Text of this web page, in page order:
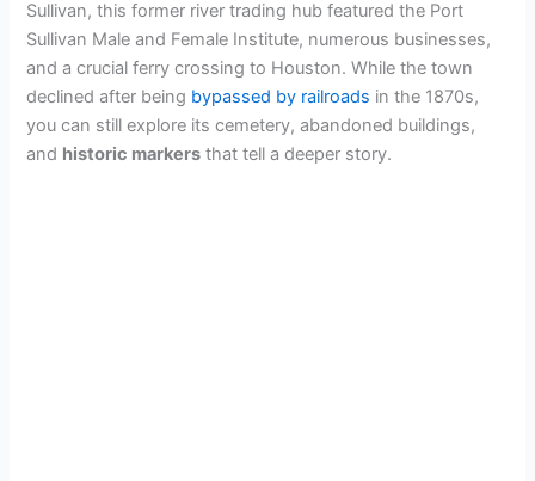
Sullivan, this former river trading hub featured the Port
Sullivan Male and Female Institute, numerous businesses,
and a crucial ferry crossing to Houston. While the town
declined after being bypassed by railroads in the 1870s,
you can still explore its cemetery, abandoned buildings,
and historic markers that tell a deeper story.